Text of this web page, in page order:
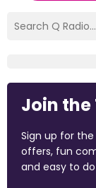
Join the
Sign up for
offers, fun
and easy to